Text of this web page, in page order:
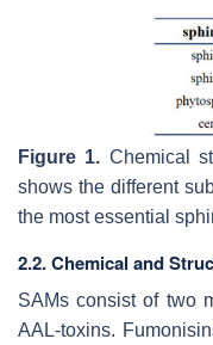
Figure 1. Chemical
shows the different
the most essential
2.2. Chemical and
SAMs consist of two
AAL-toxins.